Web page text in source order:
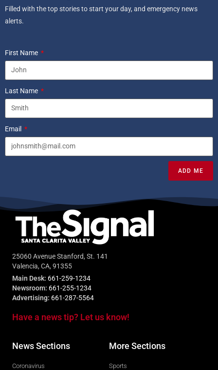
Filled with the top stories to start your day, and emergency news
alerts.
First Name
Last Name
Email
ADD ME
25060 Avenue Stanford, St. 141
Valencia, CA, 91355
Main Desk: 661-259-1234
Newsroom: 661-255-1234
Advertising: 661-287-5564
Have a news tip? Let us know!
News Sections
Coronavirus
More Sections
Sports